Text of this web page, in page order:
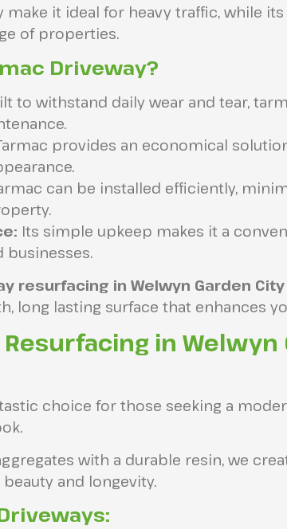
it ideal for heavy traffic, while
of properties.
Driveway?
to withstand daily wear and tear,
provides an economical
can be installed efficiently,
Its simple upkeep makes it a
businesses.
resurfacing in Welwyn Garden City
long lasting surface that enhances
in Welwyn
choice for those seeking a
with a durable resin, we
and longevity.